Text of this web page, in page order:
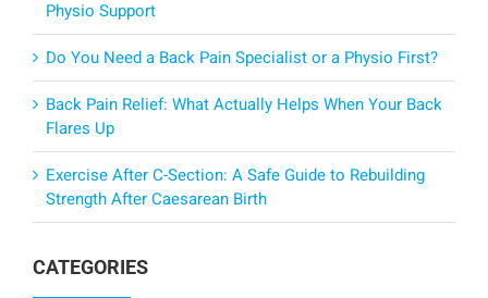
Physio Support
Do You Need a Back Pain Specialist or a Physio First?
Back Pain Relief: What Actually Helps When Your Back
Flares Up
Exercise After C-Section: A Safe Guide to Rebuilding
Strength After Caesarean Birth
CATEGORIES